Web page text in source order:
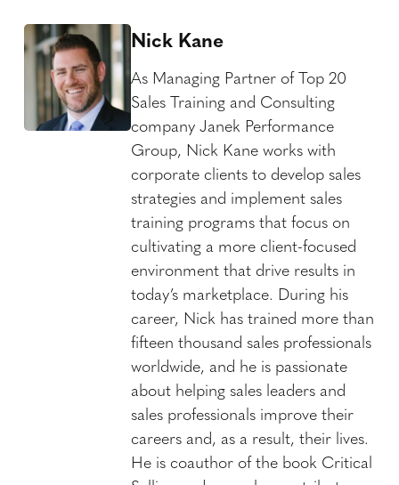
Nick Kane
As Managing Partner of Top 20
Sales Training and Consulting
company Janek Performance
Group, Nick Kane works with
corporate clients to develop sales
strategies and implement sales
training programs that focus on
cultivating a more client-focused
environment that drive results in
today’s marketplace. During his
career, Nick has trained more than
fifteen thousand sales professionals
worldwide, and he is passionate
about helping sales leaders and
sales professionals improve their
careers and, as a result, their lives.
He is coauthor of the book Critical